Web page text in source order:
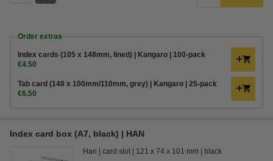
Order extras
Index cards (105 x 148mm, lined) | Kangaro | 100-pack
€4.50
Tab card (148 x 100mm/110mm, grey) | Kangaro | 25-pack
€6.50
Index card box (A7, black) | HAN
Han card slot 121 x 74 x 101 mm black